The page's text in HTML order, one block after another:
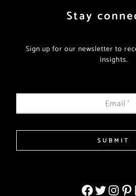
Stay
Sign up for our newsletter to
insights.
Email*
SUBMIT